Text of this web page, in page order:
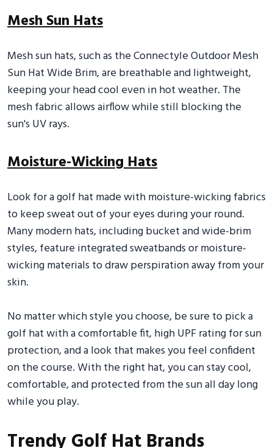
Mesh Sun Hats
Mesh sun hats, such as the Connectyle Outdoor Mesh
Sun Hat Wide Brim, are breathable and lightweight,
keeping your head cool even in hot weather. The
mesh fabric allows airflow while still blocking the
sun's UV rays.
Moisture-Wicking Hats
Look for a golf hat made with moisture-wicking fabrics
to keep sweat out of your eyes during your round.
Many modern hats, including bucket and wide-brim
styles, feature integrated sweatbands or moisture-
wicking materials to draw perspiration away from your
skin.
No matter which style you choose, be sure to pick a
golf hat with a comfortable fit, high UPF rating for sun
protection, and a look that makes you feel confident
on the course. With the right hat, you can stay cool,
comfortable, and protected from the sun all day long
while you play.
Trendy Golf Hat Brands